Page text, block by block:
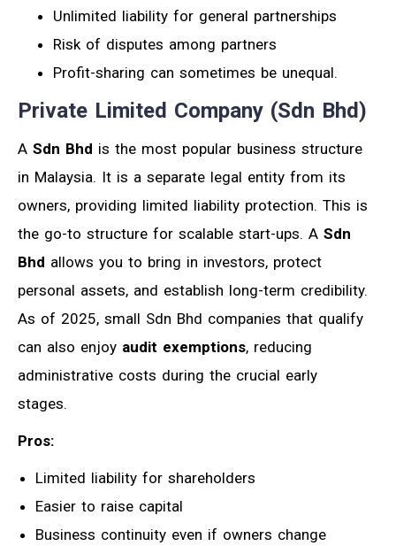
Unlimited liability for general partnerships
Risk of disputes among partners
Profit-sharing can sometimes be unequal.
Private Limited Company (Sdn Bhd)
A Sdn Bhd is the most popular business structure
in Malaysia. It is a separate legal entity from its
owners, providing limited liability protection. This is
the go-to structure for scalable start-ups. A Sdn
Bhd allows you to bring in investors, protect
personal assets, and establish long-term credibility.
As of 2025, small Sdn Bhd companies that qualify
can also enjoy audit exemptions, reducing
administrative costs during the crucial early
stages.
Pros:
Limited liability for shareholders
Easier to raise capital
Business continuity even if owners change